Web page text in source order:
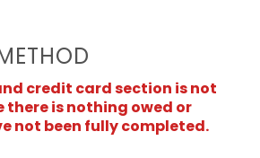
credit card section is not
there is nothing owed or
not been fully completed.